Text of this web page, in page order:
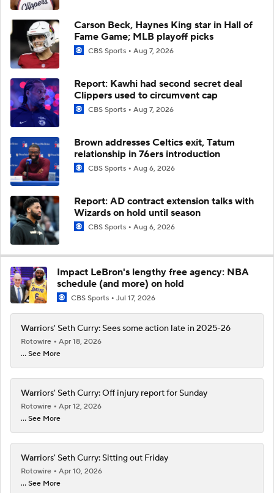
Carson Beck, Haynes King star in Hall of
Fame Game; MLB playoff picks
CBS Sports Aug 7, 2026
Report: Kawhi had second secret deal
Clippers used to circumvent cap
CBS Sports Aug 7, 2026
Brown addresses Celtics exit, Tatum
relationship in 76ers introduction
CBS Sports Aug 6, 2026
Report: AD contract extension talks with
Wizards on hold until season
CBS Sports Aug 6, 2026
Impact LeBron's lengthy free agency: NBA
schedule (and more) on hold
CBS Sports Jul 17, 2026
Warriors' Seth Curry: Sees some action late in 2025-26
Rotowire
Apr 18, 2026
... See More
Warriors' Seth Curry: Off injury report for Sunday
Rotowire
Apr 12, 2026
... See More
Warriors' Seth Curry: Sitting out Friday
Rotowire
Apr 10, 2026
... See More